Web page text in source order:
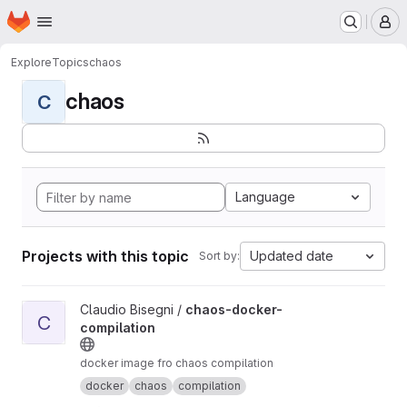
Skip to main content
Homepage
ExploreTopicschaos
C chaos
Language
Projects with this topic Sort by: Updated date
View chaos-docker-compilation project
C
Claudio Bisegni / chaos-docker-
compilation
docker image fro chaos compilation
docker
chaos compilation